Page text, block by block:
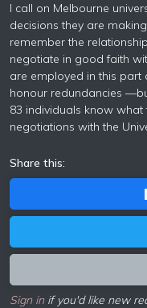
I call on Melbourne
decisions they are
remember the
negotiate in good faith
are employed in this part
honour redundancies
83 individuals know
negotiations with the
Share this:
Sign inif you'd like new